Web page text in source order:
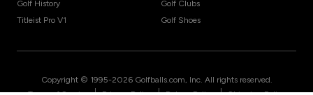
Golf History
Titleist Pro V1
Golf Clubs
Golf Shoes
Copyright © 1995-2026 Golfballs.com, Inc. All rights reserved.
| | |